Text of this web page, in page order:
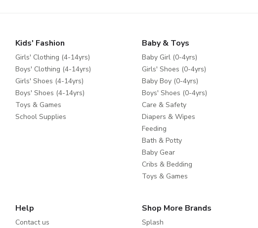
Kids' Fashion
Girls' Clothing (4-14yrs)
Boys' Clothing (4-14yrs)
Girls' Shoes (4-14yrs)
Boys' Shoes (4-14yrs)
Toys & Games
School Supplies
Baby & Toys
Baby Girl (0-4yrs)
Girls' Shoes (0-4yrs)
Baby Boy (0-4yrs)
Boys' Shoes (0-4yrs)
Care & Safety
Diapers & Wipes
Feeding
Bath & Potty
Baby Gear
Cribs & Bedding
Toys & Games
Help
Contact us
Shop More Brands
Splash